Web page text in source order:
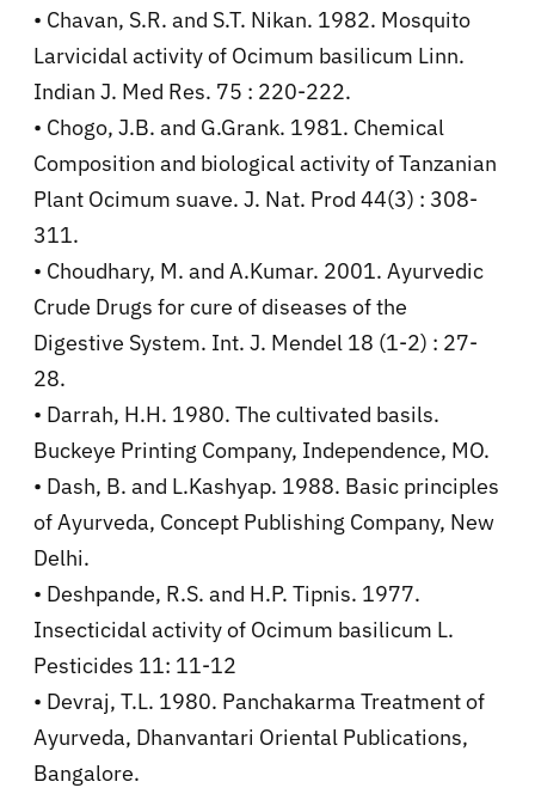
• Chavan, S.R. and S.T. Nikan. 1982. Mosquito
Larvicidal activity of Ocimum basilicum Linn.
Indian J. Med Res. 75 : 220-222.
• Chogo, J.B. and G.Grank. 1981. Chemical
Composition and biological activity of Tanzanian
Plant Ocimum suave. J. Nat. Prod 44(3) : 308-
311.
• Choudhary, M. and A.Kumar. 2001. Ayurvedic
Crude Drugs for cure of diseases of the
Digestive System. Int. J. Mendel 18 (1-2) : 27-
28.
• Darrah, H.H. 1980. The cultivated basils.
Buckeye Printing Company, Independence, MO.
• Dash, B. and L.Kashyap. 1988. Basic principles
of Ayurveda, Concept Publishing Company, New
Delhi.
• Deshpande, R.S. and H.P. Tipnis. 1977.
Insecticidal activity of Ocimum basilicum L.
Pesticides 11: 11-12
• Devraj, T.L. 1980. Panchakarma Treatment of
Ayurveda, Dhanvantari Oriental Publications,
Bangalore.